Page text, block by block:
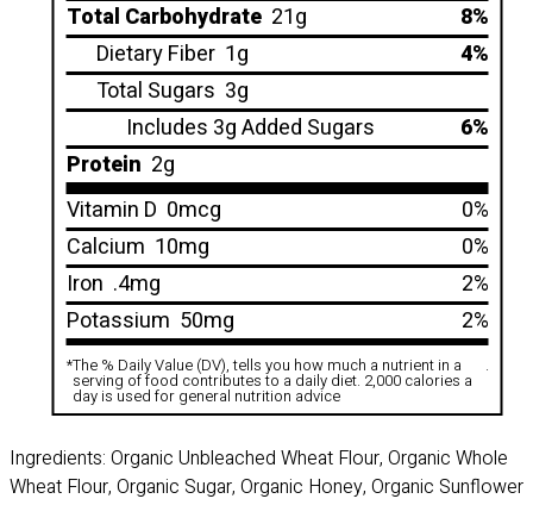
Total Carbohydrate 21g
8%
Dietary Fiber 1g
4%
Total Sugars 3g
Includes 3g Added Sugars
6%
Protein 2g
Vitamin D 0mcg
0%
Calcium 10mg
0%
Iron .4mg
2%
Potassium 50mg 2%
*The % Daily Value (DV), tells you how much a nutrient in a
serving of food contributes to a daily diet. 2,000 calories a
day is used for general nutrition advice
.
Ingredients: Organic Unbleached Wheat Flour, Organic Whole
Wheat Flour, Organic Sugar, Organic Honey, Organic Sunflower